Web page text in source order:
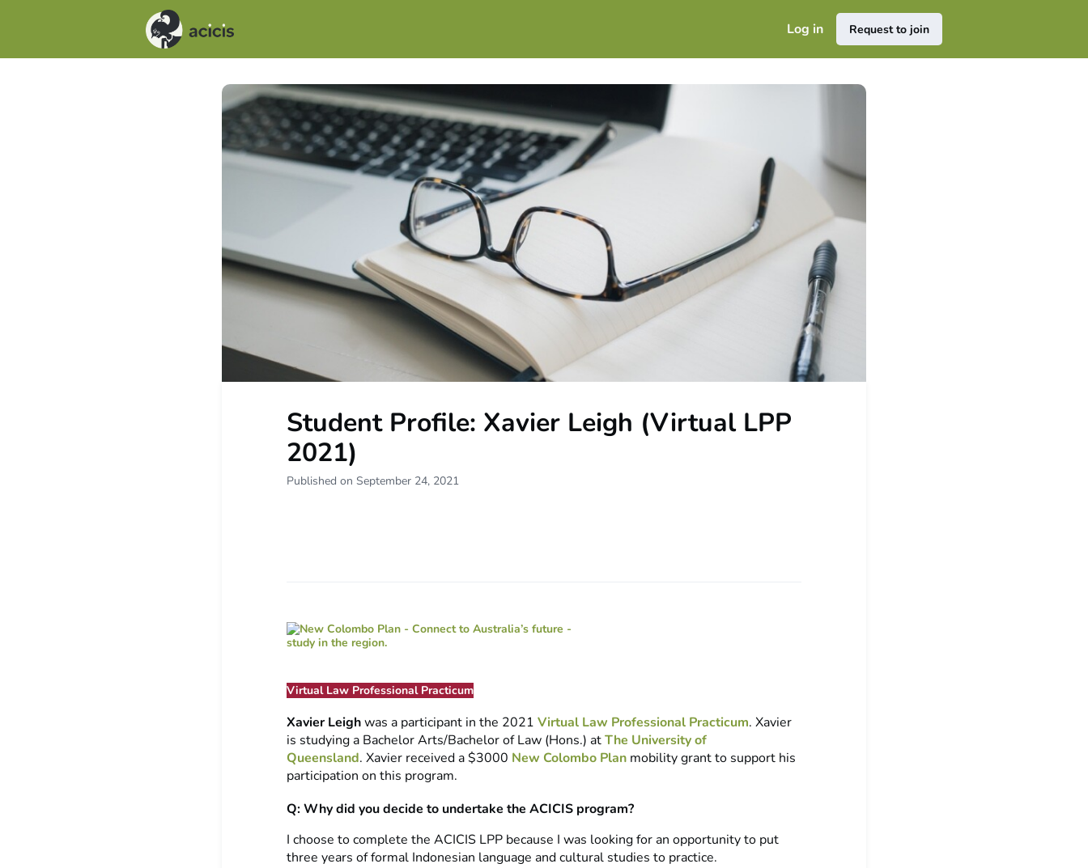
Log in Request to join
Student Profile: Xavier Leigh (Virtual LPP
2021)
Published on September 24, 2021
Virtual Law Professional Practicum
Xavier Leighwas a participant in the 2021 Virtual Law Professional Practicum. Xavier
is studying a Bachelor Arts/Bachelor of Law (Hons.) atThe University of
Queensland. Xavier received a $3000 New Colombo Plan mobility grant to support his
participation on this program.
Q: Why did you decide to undertake the ACICIS program?
I choose to complete the ACICIS LPP because I was looking for an opportunity to put
three years of formal Indonesian language and cultural studies to practice.